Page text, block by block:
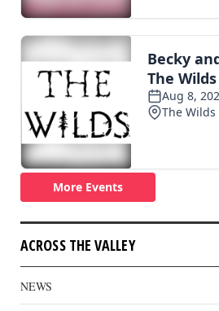
ACROSS THE VALLEY
NEWS